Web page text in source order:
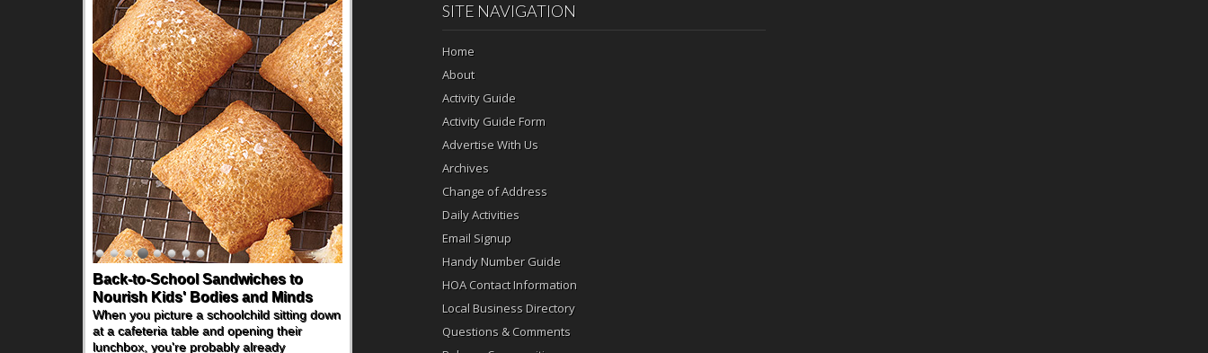
Back-to-School Sandwiches to
Nourish Kids' Bodies and Minds
When you picture a schoolchild sitting down
at a cafeteria table and opening their
lunchbox, you're probably already
SITE NAVIGATION
Home
About
Activity Guide
Activity Guide Form
Advertise With Us
Archives
Change of Address
Daily Activities
Email Signup
Handy Number Guide
HOA Contact Information
Local Business Directory
Questions & Comments